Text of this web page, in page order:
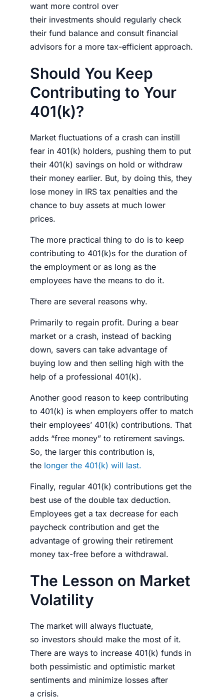
want more control over
their investments should regularly check
their fund balance and consult financial
advisors for a more tax-efficient approach.
Should You Keep
Contributing to Your
401(k)?
Market fluctuations of a crash can instill
fear in 401(k) holders, pushing them to put
their 401(k) savings on hold or withdraw
their money earlier. But, by doing this, they
lose money in IRS tax penalties and the
chance to buy assets at much lower
prices.
The more practical thing to do is to keep
contributing to 401(k)s for the duration of
the employment or as long as the
employees have the means to do it.
There are several reasons why.
Primarily to regain profit. During a bear
market or a crash, instead of backing
down, savers can take advantage of
buying low and then selling high with the
help of a professional 401(k).
Another good reason to keep contributing
to 401(k) is when employers offer to match
their employees’ 401(k) contributions. That
adds “free money” to retirement savings.
So, the larger this contribution is,
the longer the 401(k) will last.
Finally, regular 401(k) contributions get the
best use of the double tax deduction.
Employees get a tax decrease for each
paycheck contribution and get the
advantage of growing their retirement
money tax-free before a withdrawal.
The Lesson on Market
Volatility
The market will always fluctuate,
so investors should make the most of it.
There are ways to increase 401(k) funds in
both pessimistic and optimistic market
sentiments and minimize losses after
a crisis.